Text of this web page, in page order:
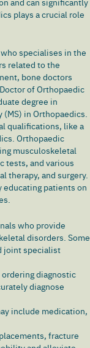
plays a crucial role
specialises in the
related to the
bone doctors
of Orthopaedic
degree in
(MS) in Orthopaedics.
qualifications, like a
Orthopaedic
musculoskeletal
tests, and various
therapy, and surgery.
patients on
who provide
disorders. Some
joint specialist
diagnostic
diagnose
include medication,
fracture